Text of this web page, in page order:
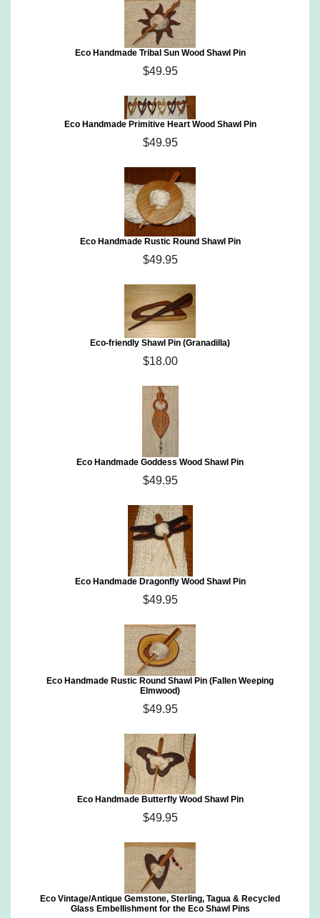
Eco Handmade Tribal Sun Wood Shawl Pin
$49.95
Eco Handmade Primitive Heart Wood Shawl Pin
$49.95
Eco Handmade Rustic Round Shawl Pin
$49.95
Eco-friendly Shawl Pin (Granadilla)
$18.00
Eco Handmade Goddess Wood Shawl Pin
$49.95
Eco Handmade Dragonfly Wood Shawl Pin
$49.95
Eco Handmade Rustic Round Shawl Pin (Fallen Weeping
Elmwood)
$49.95
Eco Handmade Butterfly Wood Shawl Pin
$49.95
Eco Vintage/Antique Gemstone, Sterling, Tagua & Recycled
Glass Embellishment for the Eco Shawl Pins